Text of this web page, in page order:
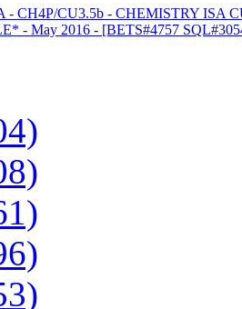
- CH4P/CU3.5b - CHEMISTRY ISA
- May 2016 - [BETS#4757